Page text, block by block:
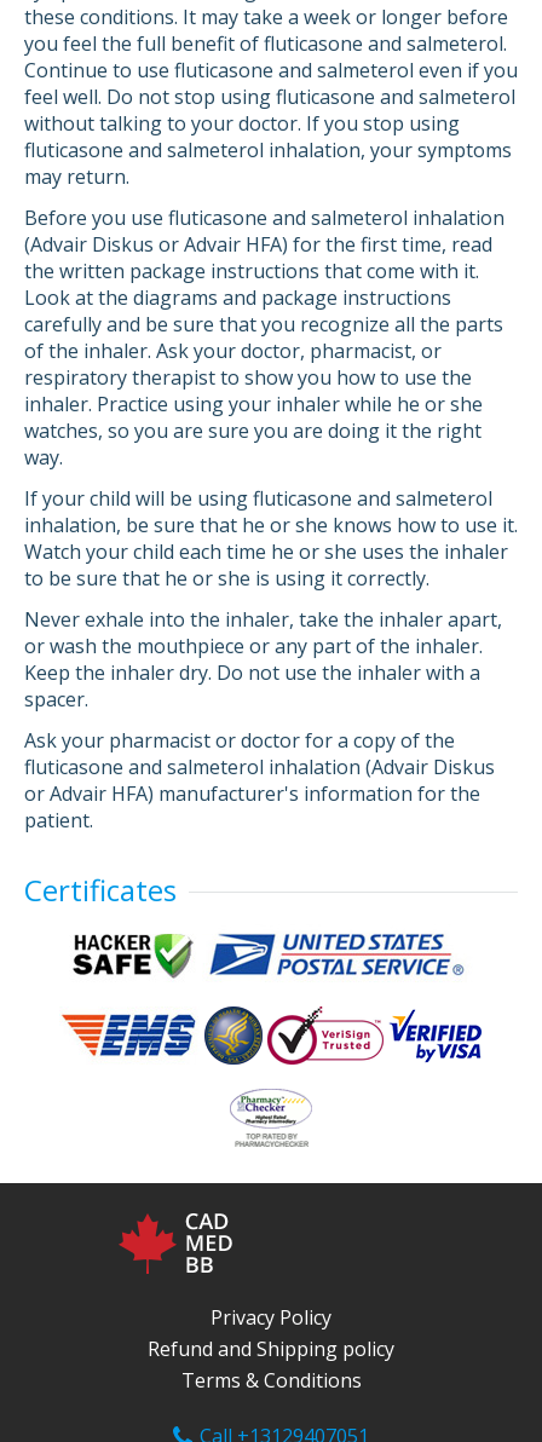
these conditions. It may take a week or longer before
you feel the full benefit of fluticasone and salmeterol.
Continue to use fluticasone and salmeterol even if you
feel well. Do not stop using fluticasone and salmeterol
without talking to your doctor. If you stop using
fluticasone and salmeterol inhalation, your symptoms
may return.
Before you use fluticasone and salmeterol inhalation
(Advair Diskus or Advair HFA) for the first time, read
the written package instructions that come with it.
Look at the diagrams and package instructions
carefully and be sure that you recognize all the parts
of the inhaler. Ask your doctor, pharmacist, or
respiratory therapist to show you how to use the
inhaler. Practice using your inhaler while he or she
watches, so you are sure you are doing it the right
way.
If your child will be using fluticasone and salmeterol
inhalation, be sure that he or she knows how to use it.
Watch your child each time he or she uses the inhaler
to be sure that he or she is using it correctly.
Never exhale into the inhaler, take the inhaler apart,
or wash the mouthpiece or any part of the inhaler.
Keep the inhaler dry. Do not use the inhaler with a
spacer.
Ask your pharmacist or doctor for a copy of the
fluticasone and salmeterol inhalation (Advair Diskus
or Advair HFA) manufacturer's information for the
patient.
Certificates
Privacy Policy
Refund and Shipping policy
Terms & Conditions
Call +13129407051